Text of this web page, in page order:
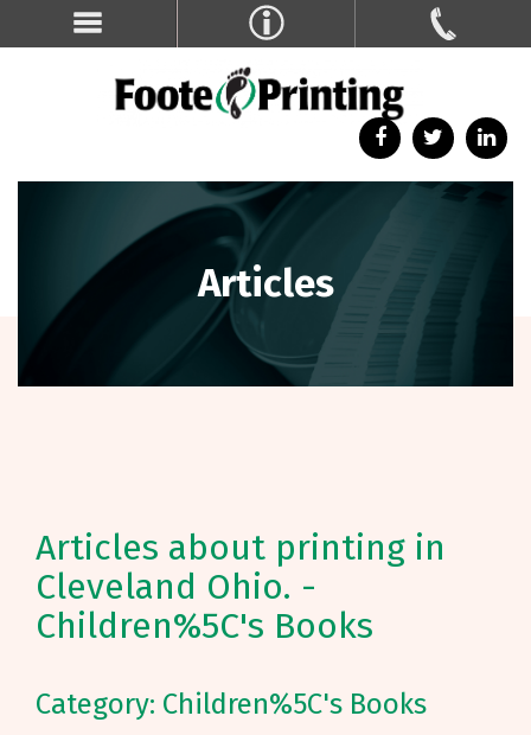
Articles
Articles about printing in
Cleveland Ohio. -
Children%5C's Books
Category: Children%5C's Books